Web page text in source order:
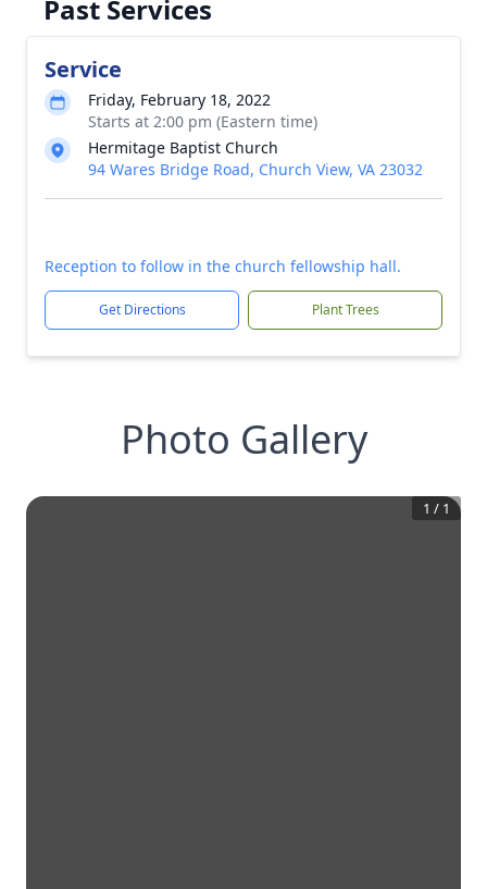
Past Services
Service
Friday, February 18, 2022
Starts at 2:00 pm (Eastern time)
Hermitage Baptist Church
94 Wares Bridge Road, Church View, VA 23032
Reception to follow in the church fellowship hall.
Get Directions Plant Trees
Photo Gallery
1 / 1